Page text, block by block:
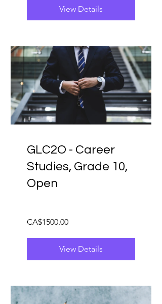
View Details
GLC2O - Career
Studies, Grade 10,
Open
CA$1500.00
View Details